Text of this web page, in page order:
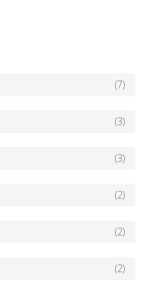
(7)
(3)
(3)
(2)
(2)
(2)